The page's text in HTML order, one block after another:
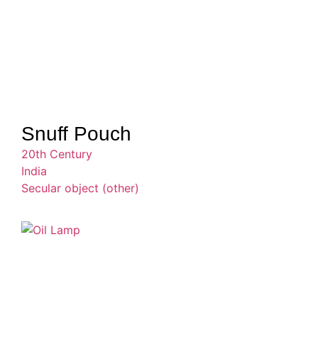
Snuff Pouch
20th Century
India
Secular object (other)